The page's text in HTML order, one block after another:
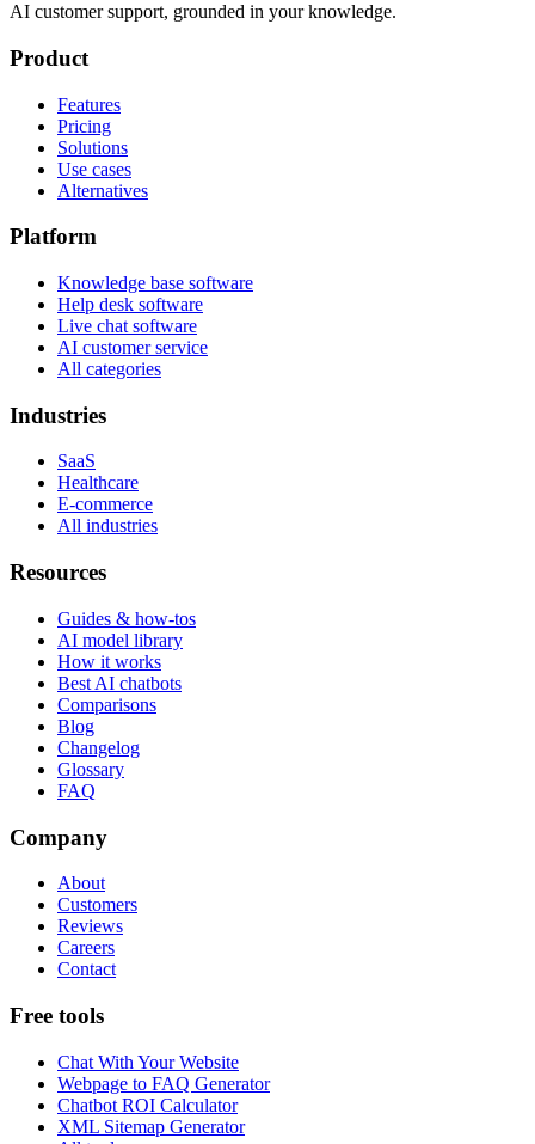
AI customer support, grounded in your knowledge.
Product
Features
Pricing
Solutions
Use cases
Alternatives
Platform
Knowledge base software
Help desk software
Live chat software
AI customer service
All categories
Industries
SaaS
Healthcare
E-commerce
All industries
Resources
Guides & how-tos
AI model library
How it works
Best AI chatbots
Comparisons
Blog
Changelog
Glossary
FAQ
Company
About
Customers
Reviews
Careers
Contact
Free tools
Chat With Your Website
Webpage to FAQ Generator
Chatbot ROI Calculator
XML Sitemap Generator